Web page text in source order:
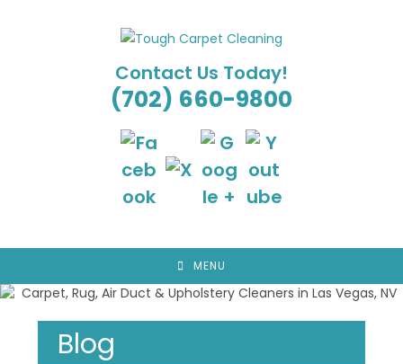
Contact Us Today!
(702) 660-9800
MENU
Blog